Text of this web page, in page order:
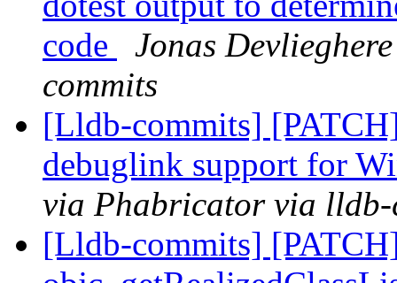
code
Jonas
commits
[Lldb-commits]
debuglink support for
via Phabricator via lldb-
[Lldb-commits]